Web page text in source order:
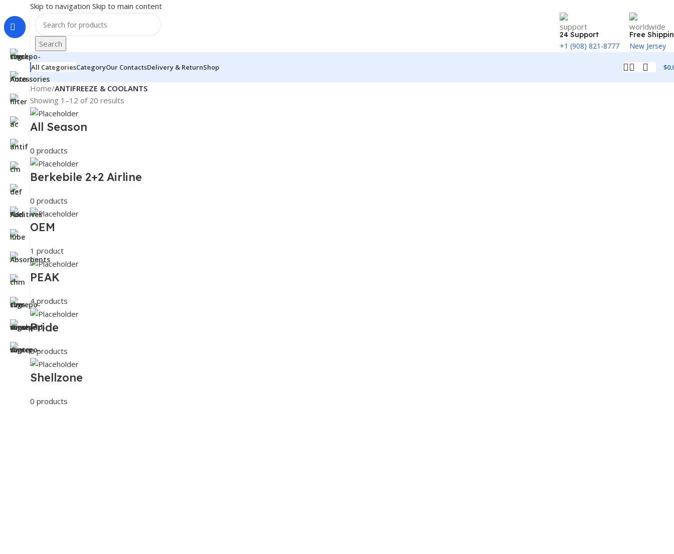
Skip to navigation Skip to main content
Search
24 Support
+1 (908) 821-8777
Free
New Jersey
All CategoriesCategoryOur ContactsDelivery & ReturnShop $
Home/ANTIFREEZE & COOLANTS
Showing 1–12 of 20 results
All Season
0 products
Berkebile 2+2 Airline
0 products
OEM
1 product
PEAK
4 products
Pride
0 products
Shellzone
0 products